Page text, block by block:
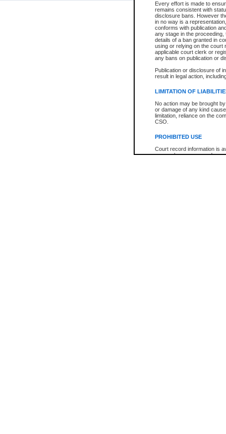
Every effort is made to
remains consistent with
disclosure bans. However
in no way is a
conforms with publication
any stage in the
details of a ban granted in
using or relying on the court
applicable court clerk or
any bans on publication or
Publication or disclosure of
result in legal action,
LIMITATION OF
No action may be brought
or damage of any kind
limitation, reliance on the
CSO.
PROHIBITED USE
Court record information is
research purposes and may